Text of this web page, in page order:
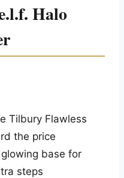
Halo
Tilbury Flawless
the price
base for
steps